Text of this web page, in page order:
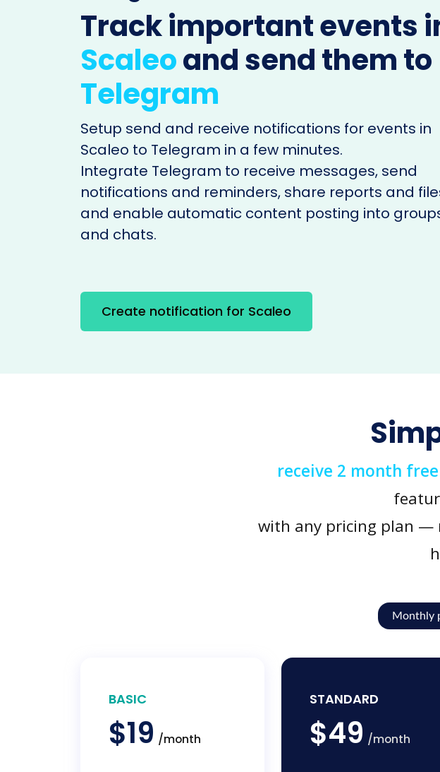
Track important events
Scaleoand send them to
Telegram
Setup send and receive notifications for events in
Scaleo to Telegram in a few minutes.
Integrate Telegram to receive messages, send
notifications and reminders, share reports and
and enable automatic content posting into
and chats.
Create notification for Scaleo
receive 2 month
with any pricing plan —
Monthly
BASIC
$19 /month
STANDARD
$49 /month